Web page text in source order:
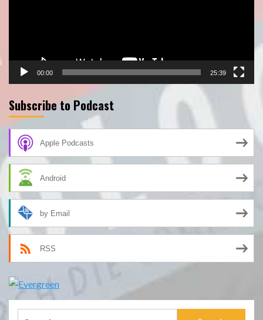
00:00 25:39
Subscribe to Podcast
Apple Podcasts
Android
by Email
RSS